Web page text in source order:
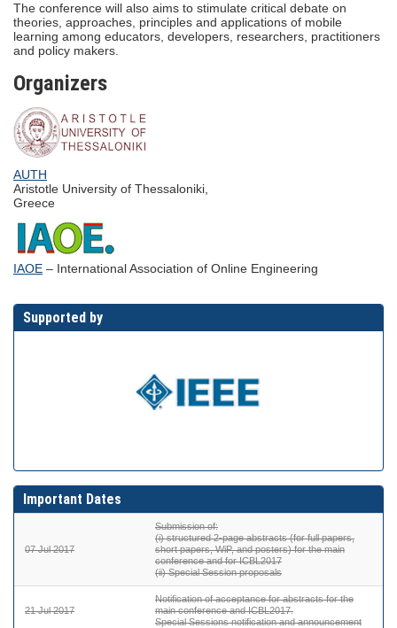
The conference will also aims to stimulate critical debate on
theories, approaches, principles and applications of mobile
learning among educators, developers, researchers, practitioners
and policy makers.
Organizers
AUTH
Aristotle University of Thessaloniki,
Greece
IAOE – International Association of Online Engineering
Supported by
Important Dates
07 Jul 2017
Submission of:
(i) structured 2-page abstracts (for full papers,
short papers, WiP, and posters) for the main
conference and for ICBL2017
(ii) Special Session proposals
21 Jul 2017
Notification of acceptance for abstracts for the
main conference and ICBL2017.
Special Sessions notification and announcement